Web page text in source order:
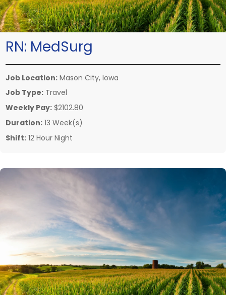
RN: MedSurg
Job Location: Mason City, Iowa
Job Type: Travel
Weekly Pay: $2102.80
Duration: 13 Week(s)
Shift: 12 Hour Night